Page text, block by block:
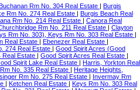
Buchanan Rm No. 304 Real Estate
Burgis
Rm No. 274 Real Estate
Burgis Beach Real
Rm No. 214 Real Estate
Canora Real
Rm No. 211 Real Estate
Clayton
Rm No. 303), Keys Rm No. 303 Real Estate
Real Estate Ebenezer Real Estate
274 Real Estate
Good Spirit Acres (Good
Real Estate
Good Spirit Acres Real Estate
Spirit Lake Real Estate
Harris, Yorkton Real
No. 335 Real Estate
Heritage Heights,
Rm No. 275 Real Estate
Invermay Rm
Ketchen Real Estate
Keys Rm No. 303 Real